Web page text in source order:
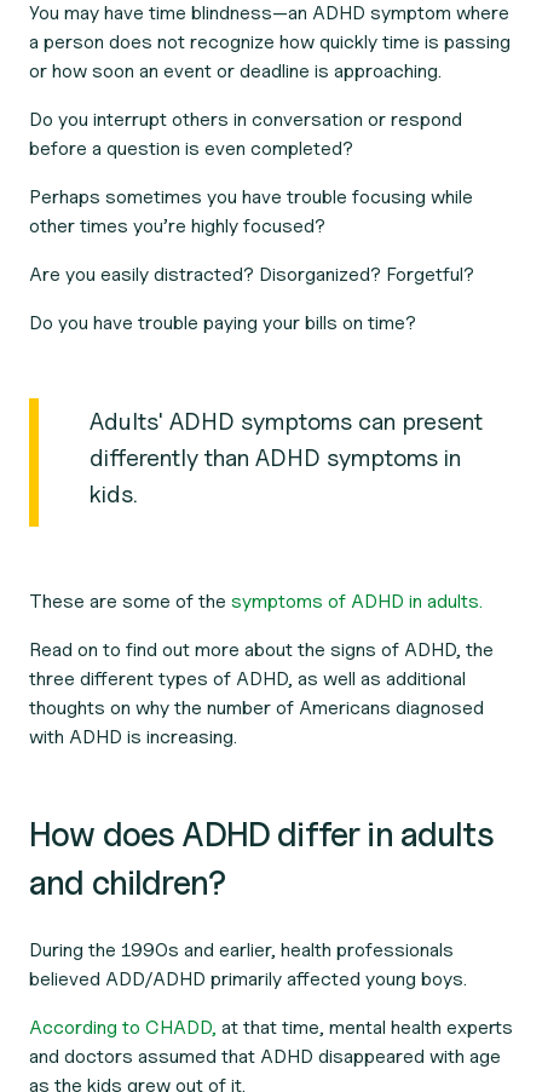
You may have time blindness—an ADHD symptom where
a person does not recognize how quickly time is passing
or how soon an event or deadline is approaching.
Do you interrupt others in conversation or respond
before a question is even completed?
Perhaps sometimes you have trouble focusing while
other times you’re highly focused?
Are you easily distracted? Disorganized? Forgetful?
Do you have trouble paying your bills on time?
Adults' ADHD symptoms can present
differently than ADHD symptoms in
kids.
These are some of the symptoms of ADHD in adults.
Read on to find out more about the signs of ADHD, the
three different types of ADHD, as well as additional
thoughts on why the number of Americans diagnosed
with ADHD is increasing.
How does ADHD differ in adults
and children?
During the 1990s and earlier, health professionals
believed ADD/ADHD primarily affected young boys.
According to CHADD, at that time, mental health experts
and doctors assumed that ADHD disappeared with age
as the kids grew out of it.